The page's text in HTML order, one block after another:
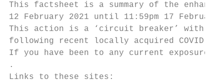
This factsheet is a summary of the
12 February 2021 until 11:59pm 17
This action is a ‘circuit breaker’ with the
following recent locally acquired COVID-
If you have been to any current
.
Links to these sites: